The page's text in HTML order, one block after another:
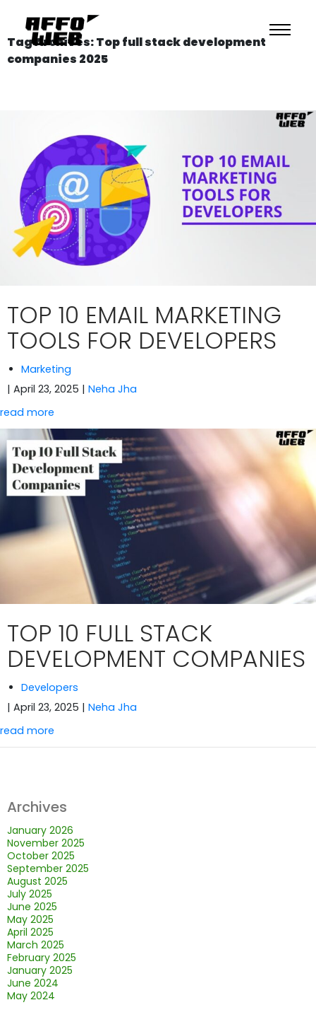
Tag Archives: Top full stack development
companies 2025
TOP 10 EMAIL MARKETING
TOOLS FOR DEVELOPERS
Marketing
| April 23, 2025 | Neha Jha
read more
TOP 10 FULL STACK
DEVELOPMENT COMPANIES
Developers
| April 23, 2025 | Neha Jha
read more
Archives
January 2026
November 2025
October 2025
September 2025
August 2025
July 2025
June 2025
May 2025
April 2025
March 2025
February 2025
January 2025
June 2024
May 2024